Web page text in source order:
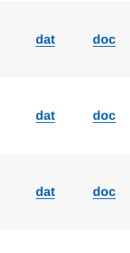
dat doc
dat doc
dat doc